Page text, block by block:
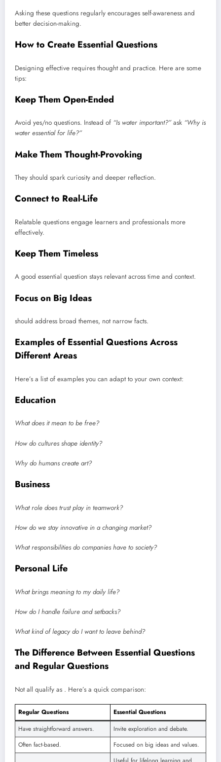
Asking these questions regularly encourages self-awareness and
better decision-making.
How to Create Essential Questions
Designing effective requires thought and practice. Here are some
tips:
Keep Them Open-Ended
Avoid yes/no questions. Instead of “Is water important?”ask “Why is
water essential for life?”
Make Them Thought-Provoking
They should spark curiosity and deeper reflection.
Connect to Real-Life
Relatable questions engage learners and professionals more
effectively.
Keep Them Timeless
A good essential question stays relevant across time and context.
Focus on Big Ideas
should address broad themes, not narrow facts.
Examples of Essential Questions Across
Different Areas
Here’s a list of examples you can adapt to your own context:
Education
What does it mean to be free?
How do cultures shape identity?
Why do humans create art?
Business
What role does trust play in teamwork?
How do we stay innovative in a changing market?
What responsibilities do companies have to society?
Personal Life
What brings meaning to my daily life?
How do I handle failure and setbacks?
What kind of legacy do I want to leave behind?
The Difference Between Essential Questions
and Regular Questions
Not all qualify as . Here’s a quick comparison:
Regular Questions
Essential Questions
Have straightforward answers.
Invite exploration and debate.
Often fact-based.
Focused on big ideas and values.